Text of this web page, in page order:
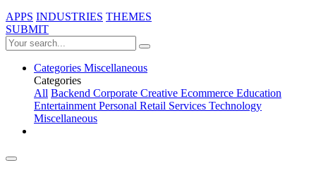
APPS INDUSTRIES THEMES
SUBMIT
Categories Miscellaneous
Categories
All Backend Corporate Creative Ecommerce Education
EntertainmentPersonal Retail Services Technology
Miscellaneous